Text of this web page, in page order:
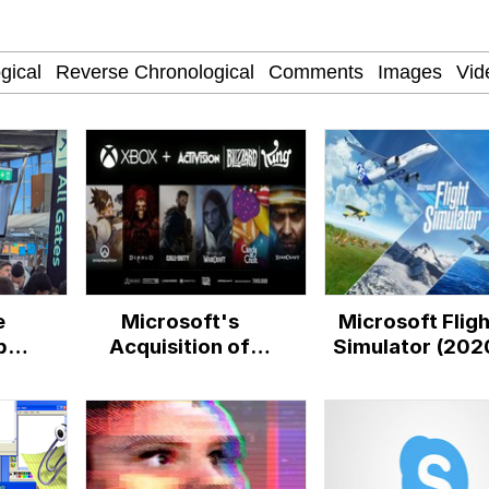
Stare
In A Kettle / Boiling Poo In a Kettle
Stare
/ We Can't, We Don't Know How To Do It
Microsoft's
Acquisition of
Microsoft
Simulator